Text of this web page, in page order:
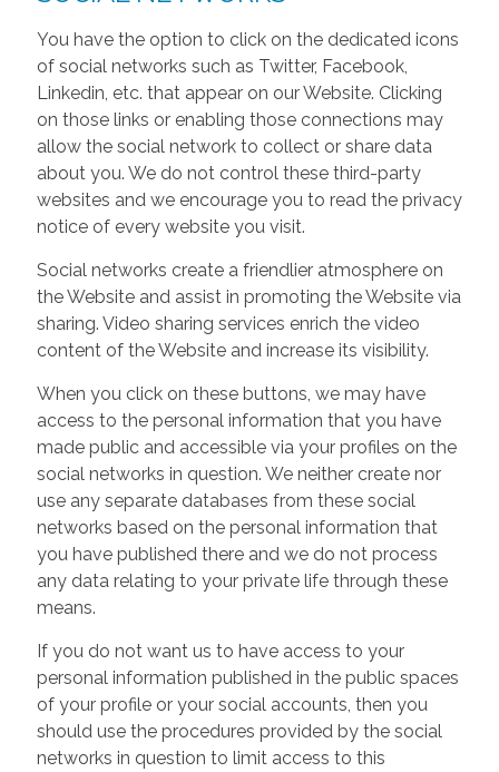
You have the option to click on the dedicated icons
of social networks such as Twitter, Facebook,
Linkedin, etc. that appear on our Website. Clicking
on those links or enabling those connections may
allow the social network to collect or share data
about you. We do not control these third-party
websites and we encourage you to read the privacy
notice of every website you visit.
Social networks create a friendlier atmosphere on
the Website and assist in promoting the Website via
sharing. Video sharing services enrich the video
content of the Website and increase its visibility.
When you click on these buttons, we may have
access to the personal information that you have
made public and accessible via your profiles on the
social networks in question. We neither create nor
use any separate databases from these social
networks based on the personal information that
you have published there and we do not process
any data relating to your private life through these
means.
If you do not want us to have access to your
personal information published in the public spaces
of your profile or your social accounts, then you
should use the procedures provided by the social
networks in question to limit access to this